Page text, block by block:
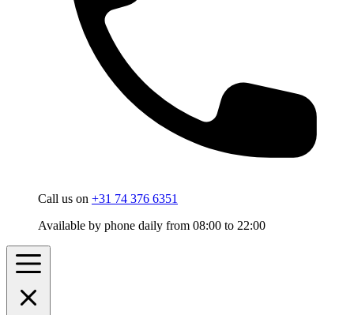
Call us on +31 74 376 6351
Available by phone daily from 08:00 to 22:00